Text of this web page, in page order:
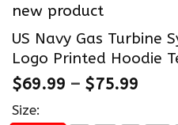
new product
US Navy Gas Turbine
Logo Printed Hoodie
$69.99 – $75.99
Size: